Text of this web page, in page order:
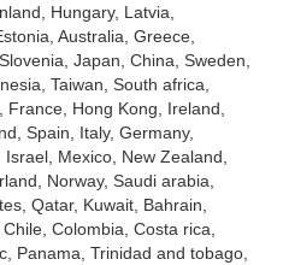
Hungary, Latvia,
Australia, Greece,
Japan, China, Sweden,
Taiwan, South africa,
France, Hong Kong, Ireland,
Spain, Italy, Germany,
Mexico, New Zealand,
Norway, Saudi arabia,
Qatar, Kuwait, Bahrain,
Colombia, Costa rica,
Panama, Trinidad and tobago,